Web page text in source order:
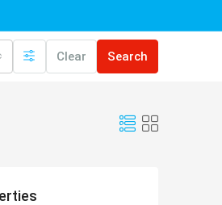
Clear Search